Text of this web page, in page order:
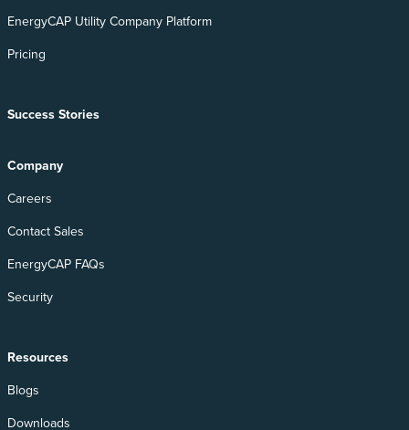
EnergyCAP Utility Company Platform
Pricing
Success Stories
Company
Careers
Contact Sales
EnergyCAP FAQs
Security
Resources
Blogs
Downloads